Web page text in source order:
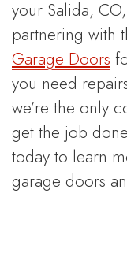
your Salida,
partnering with
Garage Doors
you need
we’re the only
get the job
today to learn
garage doors